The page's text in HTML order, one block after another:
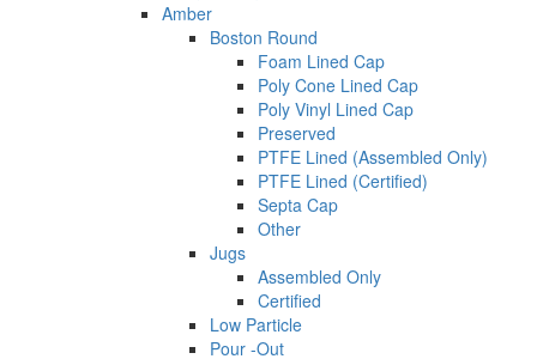
Amber
Boston Round
Foam Lined Cap
Poly Cone Lined Cap
Poly Vinyl Lined Cap
Preserved
PTFE Lined (Assembled Only)
PTFE Lined (Certified)
Septa Cap
Other
Jugs
Assembled Only
Certified
Low Particle
Pour -Out